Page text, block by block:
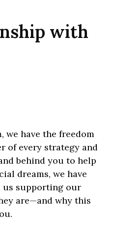
with
we have the freedom
of every strategy and
behind you to help
dreams, we have
us supporting our
are—and why this